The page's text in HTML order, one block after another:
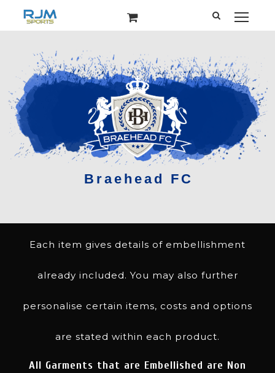
Each item gives details of embellishment
already included. You may also further
personalise certain items, costs and options
are stated within each product.
All Garments that are Embellished are Non